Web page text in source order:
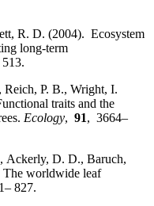
R. D. (2004). Ecosystem
long‐term
P. B., Wright, I.
traits and the
Ecology, 91, 3664–
Ackerly, D. D., Baruch,
worldwide leaf
827.